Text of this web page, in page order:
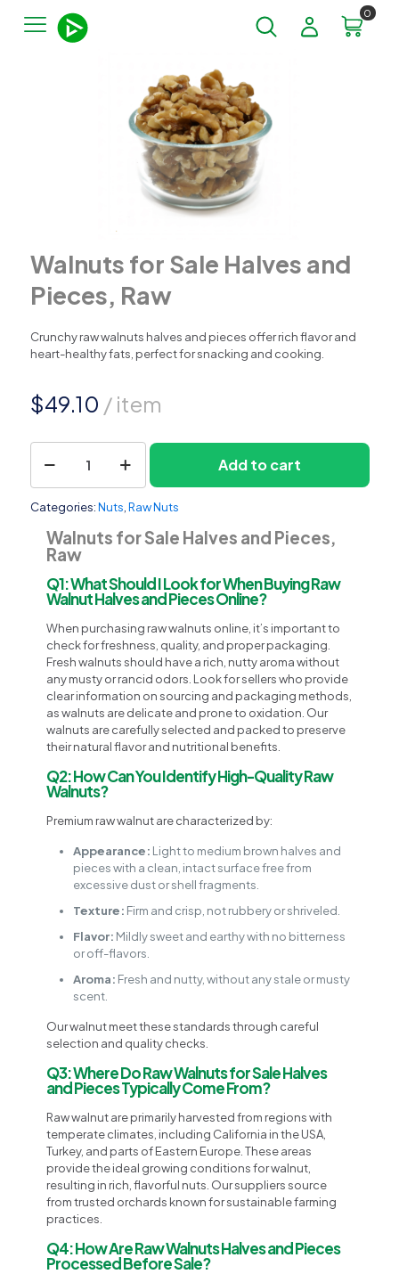
0
Walnuts for Sale Halves and
Pieces, Raw
Crunchy raw walnuts halves and pieces offer rich flavor and
heart-healthy fats, perfect for snacking and cooking.
$49.10 / item
Walnuts
for
Sale
Halves
and
Pieces,
Raw
1 Add to cart
Categories:Nuts Raw Nuts
Walnuts for Sale Halves and Pieces,
Raw
Q1: What Should I Look for When Buying Raw
Walnut Halves and Pieces Online?
When purchasing raw walnuts online, it’s important to
check for freshness, quality, and proper packaging.
Fresh walnuts should have a rich, nutty aroma without
any musty or rancid odors. Look for sellers who provide
clear information on sourcing and packaging methods,
as walnuts are delicate and prone to oxidation. Our
walnuts are carefully selected and packed to preserve
their natural flavor and nutritional benefits.
Q2: How Can You Identify High-Quality Raw
Walnuts?
Premium raw walnut are characterized by:
Appearance: Light to medium brown halves and
pieces with a clean, intact surface free from
excessive dust or shell fragments.
Texture: Firm and crisp, not rubbery or shriveled.
Flavor: Mildly sweet and earthy with no bitterness
or off-flavors.
Aroma: Fresh and nutty, without any stale or musty
scent.
Our walnut meet these standards through careful
selection and quality checks.
Q3: Where Do Raw Walnuts for Sale Halves
and Pieces Typically Come From?
Raw walnut are primarily harvested from regions with
temperate climates, including California in the USA,
Turkey, and parts of Eastern Europe. These areas
provide the ideal growing conditions for walnut,
resulting in rich, flavorful nuts. Our suppliers source
from trusted orchards known for sustainable farming
practices.
Q4: How Are Raw Walnuts Halves and Pieces
Processed Before Sale?